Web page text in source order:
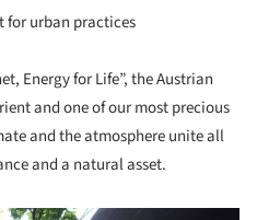
for urban practices
Energy for Life”, the Austrian
and one of our most precious
and the atmosphere unite all
and a natural asset.